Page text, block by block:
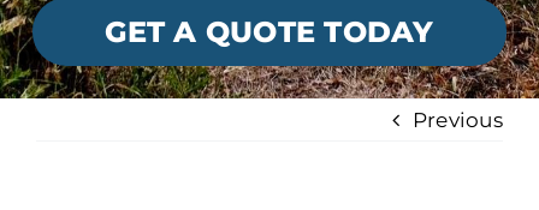
GET A QUOTE TODAY
Previous